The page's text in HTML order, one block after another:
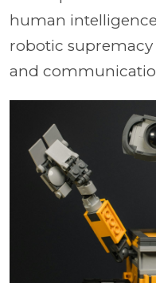
human
robotic supremacy
and